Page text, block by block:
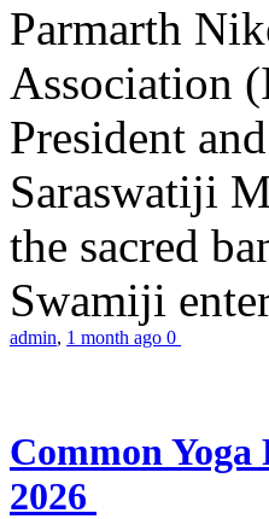
Parmarth
Association
President
Saraswatiji
the sacred
Swamiji
admin, 1 month ago 0
Common Yoga
2026